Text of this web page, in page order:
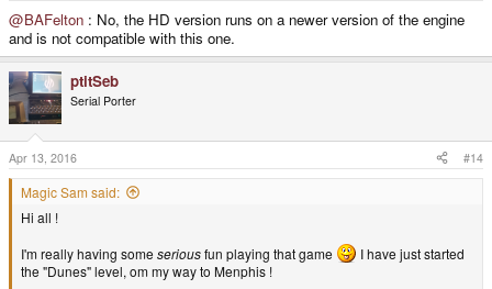
@BAFelton : No, the HD version runs on a newer version of the engine
and is not compatible with this one.
ptitSeb
Serial Porter
Apr 13, 2016 #14
Magic Sam said:
Hi all !
I'm really having some seriousfun playing that game
I have just started
the "Dunes" level, om my way to Menphis !